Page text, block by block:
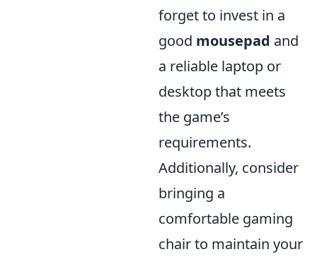
forget to invest in a
good mousepad and
a reliable laptop or
desktop that meets
the game’s
requirements.
Additionally, consider
bringing a
comfortable gaming
chair to maintain your